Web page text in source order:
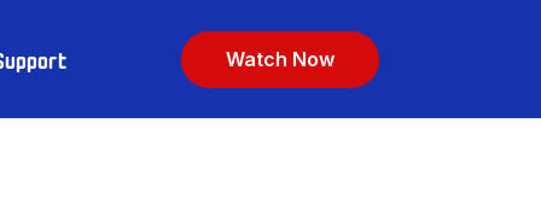
Watch Now